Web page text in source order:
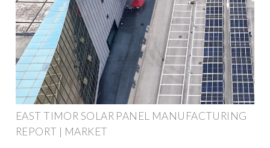
EAST TIMOR SOLAR PANEL MANUFACTURING
REPORT | MARKET